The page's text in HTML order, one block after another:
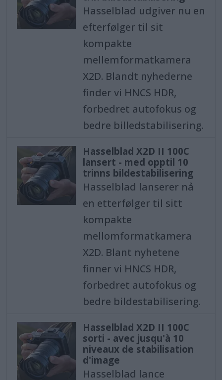
Hasselblad udgiver nu en
efterfølger til sit
kompakte
mellemformatkamera
X2D. Blandt nyhederne
finder vi HNCS HDR,
forbedret autofokus og
bedre billedstabilisering.
Hasselblad X2D II 100C
lansert - med opptil 10
trinns bildestabilisering
Hasselblad lanserer nå
en etterfølger til sitt
kompakte
mellomformatkamera
X2D. Blant nyhetene
finner vi HNCS HDR,
forbedret autofokus og
bedre bildestabilisering.
Hasselblad X2D II 100C
sorti - avec jusqu'à 10
niveaux de stabilisation
d'image
Hasselblad lance